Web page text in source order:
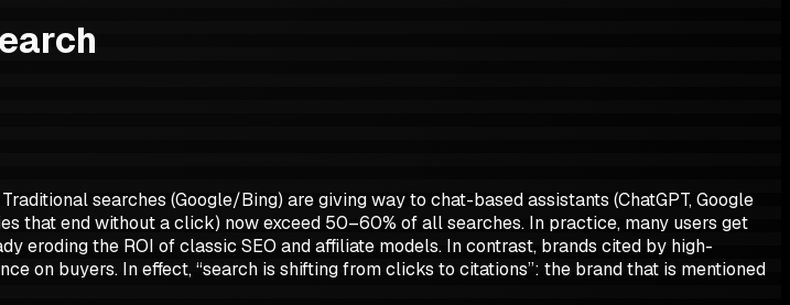
searches (Google/Bing) are giving way to chat-based assistants (ChatGPT, Google
that end without a click) now exceed 50–60% of all searches. In practice, many users get
eroding the ROI of classic SEO and affiliate models. In contrast, brands cited by high-
on buyers. In effect,“search is shifting from clicks to citations”: the brand that is mentioned